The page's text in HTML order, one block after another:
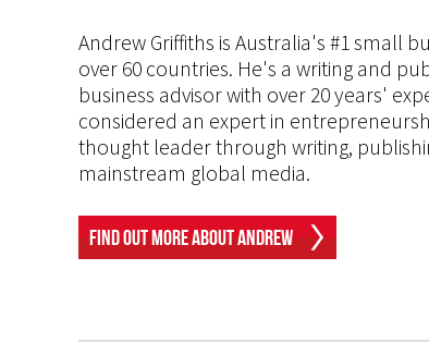
Andrew Griffiths is Australia's #1 small
over 60 countries. He's a writing and
business advisor with over 20 years'
considered an expert in
thought leader through writing,
mainstream global media.
Find Out More About Andrew